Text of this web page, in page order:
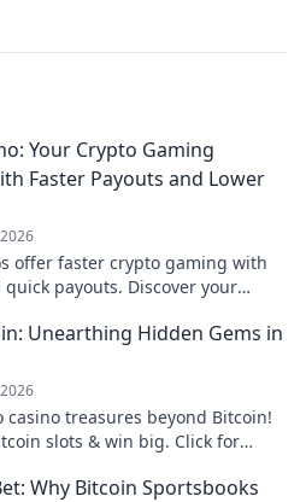
Your Crypto Gaming
Faster Payouts and Lower
offer faster crypto gaming with
payouts. Discover your
Unearthing Hidden Gems in
casino treasures beyond Bitcoin!
slots & win big. Click for
Why Bitcoin Sportsbooks